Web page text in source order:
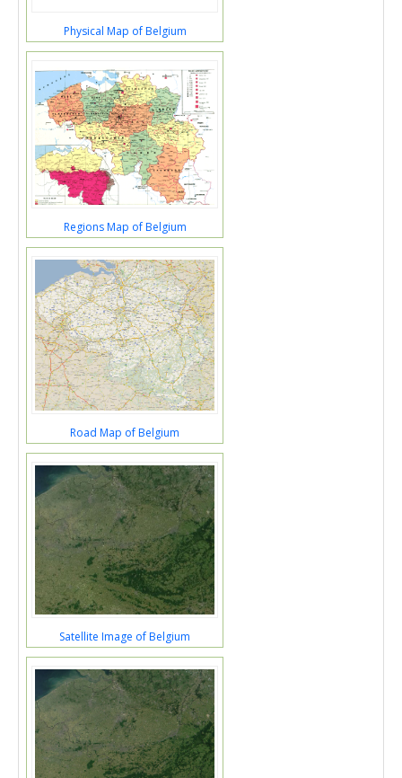
Physical Map of Belgium
Regions Map of Belgium
Road Map of Belgium
Satellite Image of Belgium